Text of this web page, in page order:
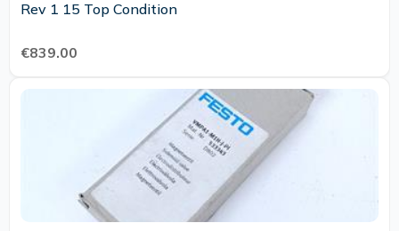
Rev 1 15 Top Condition
€839.00